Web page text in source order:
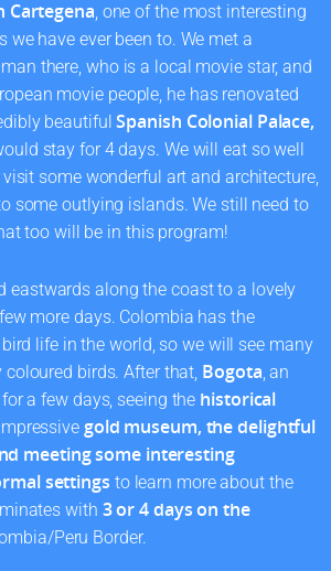
Cartegena, one of the most interesting
we have ever been to. We met a
there, who is a local movie star, and
movie people, he has renovated
beautifulSpanish Colonial Palace,
stay for 4 days. We will eat so well
some wonderful art and architecture,
some outlying islands. We still need to
too will be in this program!
eastwards along the coast to a lovely
more days. Colombia has the
life in the world, so we will see many
birds. After that, Bogota, an
a few days, seeing the historical
gold museum, the delightful
meeting some interesting
settings to learn more about the
with 3 or 4 days on the
Peru Border.